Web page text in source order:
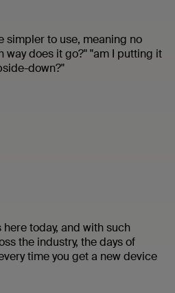
simpler to use, meaning no
way does it go?" "am I putting it
down?"
today, and with such
the industry, the days of
time you get a new device